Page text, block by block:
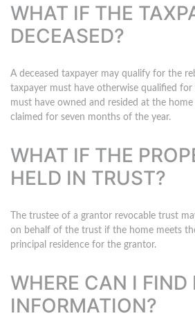
WHAT IF THE
DECEASED?
A deceased taxpayer may qualify for the
taxpayer must have otherwise qualified for
must have owned and resided at the
claimed for seven months of the year.
WHAT IF THE
HELD IN TRUST?
The trustee of a grantor revocable trust
on behalf of the trust if the home meets
principal residence for the grantor.
WHERE CAN I FIND
INFORMATION?